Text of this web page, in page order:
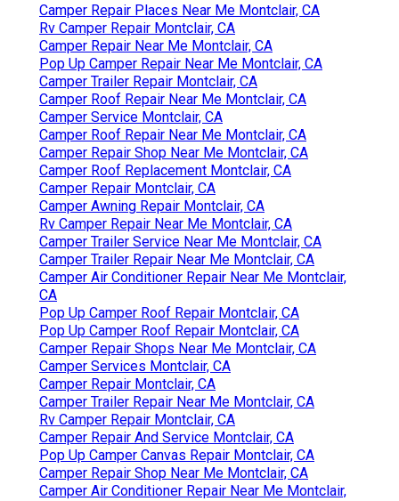
Camper Repair Places Near Me Montclair, CA
Rv Camper Repair Montclair, CA
Camper Repair Near Me Montclair, CA
Pop Up Camper Repair Near Me Montclair, CA
Camper Trailer Repair Montclair, CA
Camper Roof Repair Near Me Montclair, CA
Camper Service Montclair, CA
Camper Roof Repair Near Me Montclair, CA
Camper Repair Shop Near Me Montclair, CA
Camper Roof Replacement Montclair, CA
Camper Repair Montclair, CA
Camper Awning Repair Montclair, CA
Rv Camper Repair Near Me Montclair, CA
Camper Trailer Service Near Me Montclair, CA
Camper Trailer Repair Near Me Montclair, CA
Camper Air Conditioner Repair Near Me Montclair,
CA
Pop Up Camper Roof Repair Montclair, CA
Pop Up Camper Roof Repair Montclair, CA
Camper Repair Shops Near Me Montclair, CA
Camper Services Montclair, CA
Camper Repair Montclair, CA
Camper Trailer Repair Near Me Montclair, CA
Rv Camper Repair Montclair, CA
Camper Repair And Service Montclair, CA
Pop Up Camper Canvas Repair Montclair, CA
Camper Repair Shop Near Me Montclair, CA
Camper Air Conditioner Repair Near Me Montclair,